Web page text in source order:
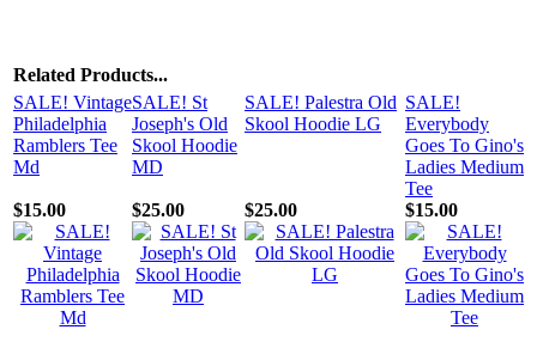
Related Products...
SALE! Vintage
Philadelphia
Ramblers Tee
Md
SALE! St
Joseph's Old
Skool Hoodie
MD
SALE! Palestra Old
Skool Hoodie LG
SALE!
Everybody
Goes To Gino's
Ladies Medium
Tee
$15.00
$25.00 $25.00 $15.00